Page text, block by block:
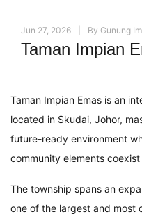
Jun 27, 2026 By Gunung
Taman Impian
Taman Impian Emas is an
located in Skudai, Johor,
future-ready environment
community elements coexist
The township spans an
one of the largest and most